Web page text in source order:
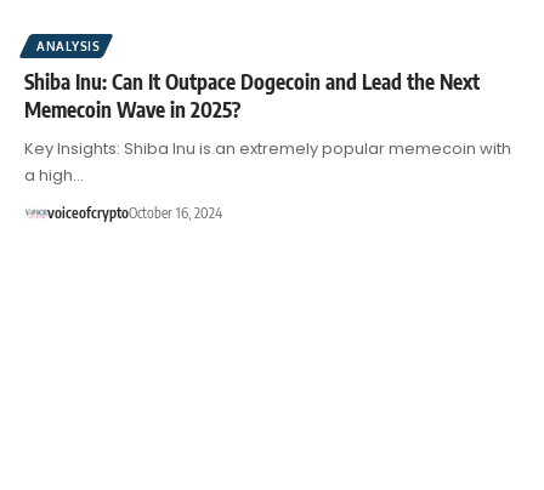
ANALYSIS
Shiba Inu: Can It Outpace Dogecoin and Lead the Next
Memecoin Wave in 2025?
Key Insights: Shiba Inu is an extremely popular memecoin with
a high…
voiceofcryptoOctober 16, 2024